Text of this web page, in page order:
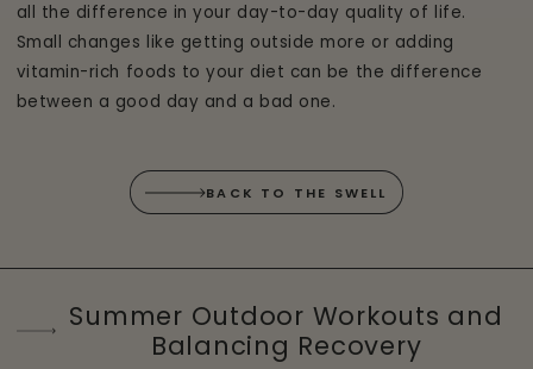
all the difference in your day-to-day quality of life.
Small changes like getting outside more or adding
vitamin-rich foods to your diet can be the difference
between a good day and a bad one.
BACK TO THE SWELL
Summer Outdoor Workouts and
Balancing Recovery